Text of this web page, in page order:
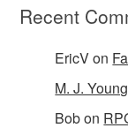
Recent
EricVon
M. J.
Bobon